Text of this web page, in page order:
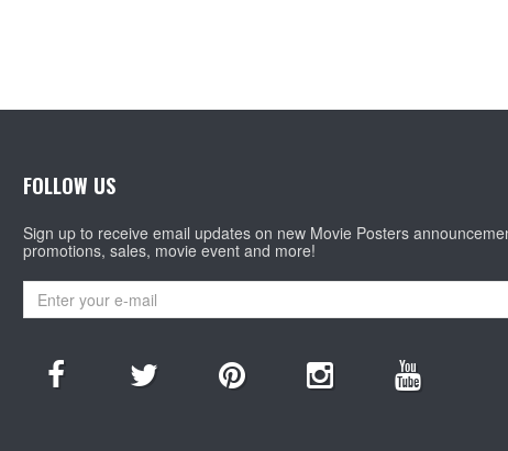
FOLLOW US
Sign up to receive email updates on new Movie Posters
promotions, sales, movie event and more!